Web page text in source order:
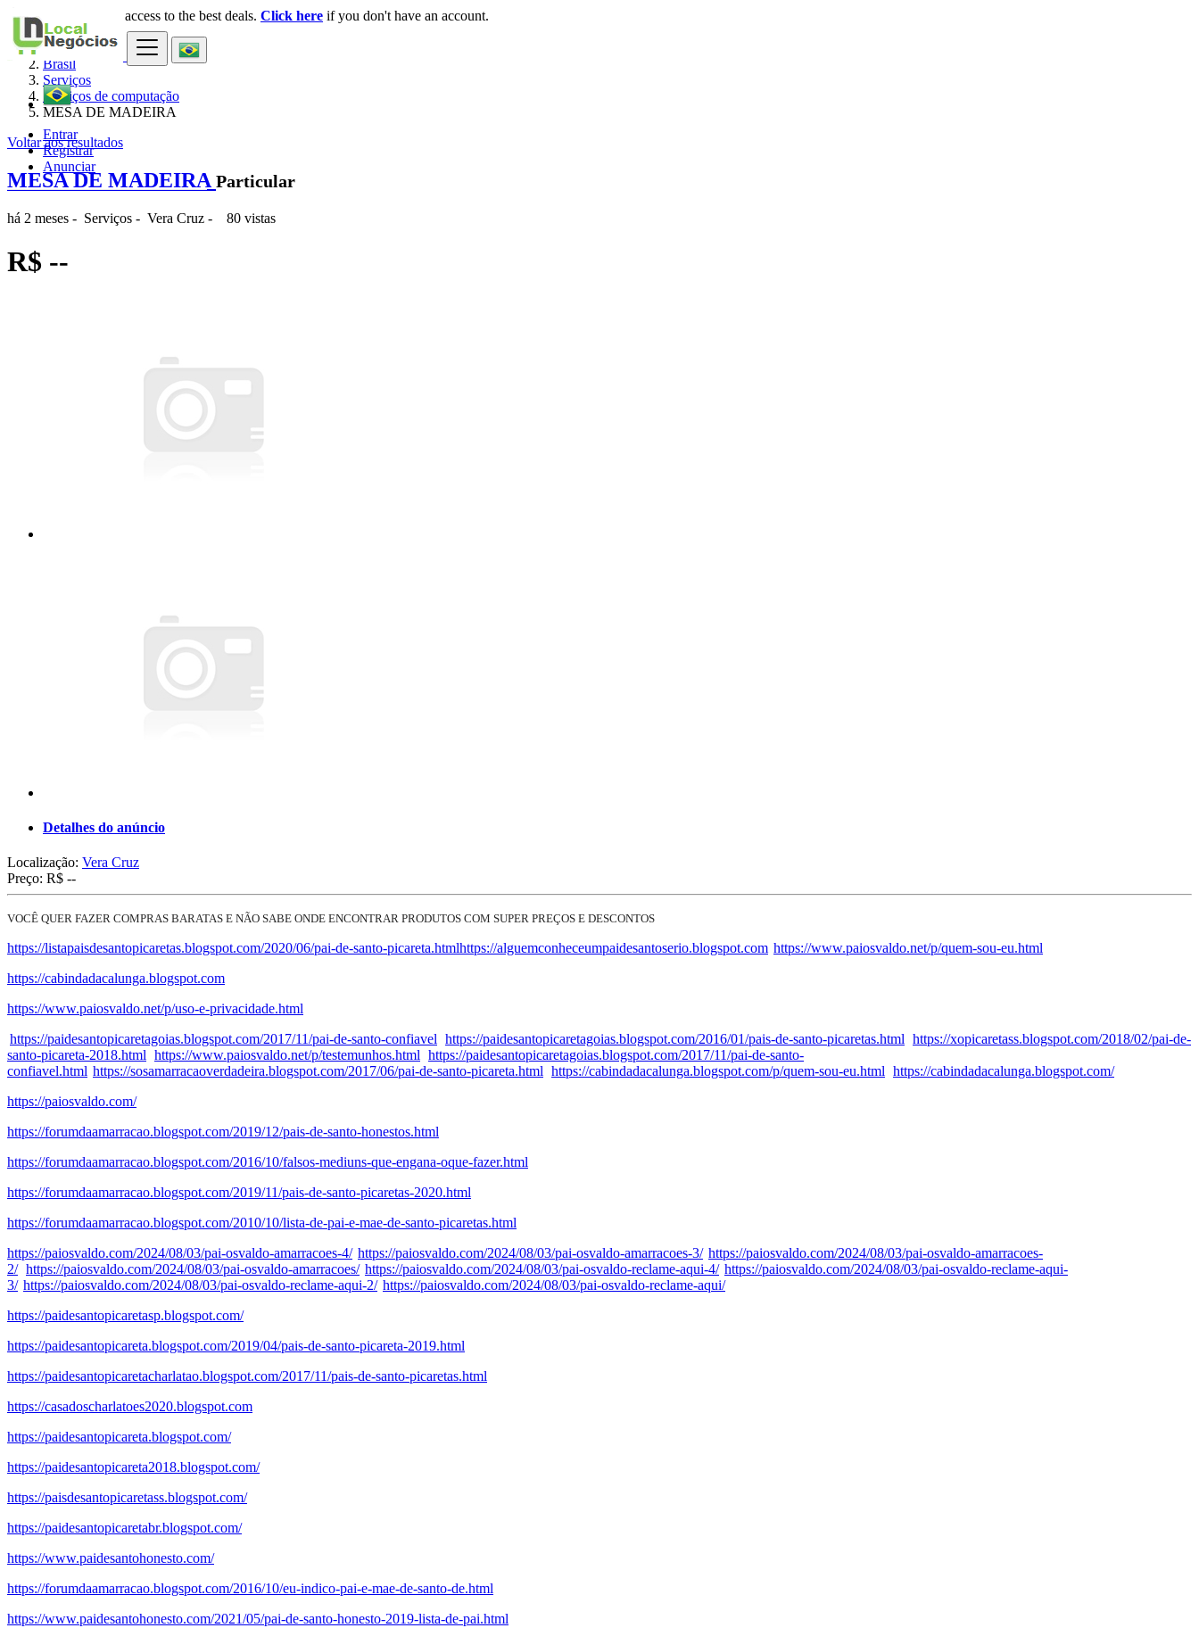
Entrar
Registrar
Anunciar
× Login for faster access to the best deals. Click here if you don't have an account.
Brasil
Serviços
Serviços de computação
MESA DE MADEIRA
Voltar aos resultados
MESA DE MADEIRA Particular
há 2 meses - Serviços - Vera Cruz - 80 vistas
R$ --
Detalhes do anúncio
Localização: Vera Cruz
Preço: R$ --
VOCÊ QUER FAZER COMPRAS BARATAS E NÃO SABE ONDE ENCONTRAR PRODUTOS COM SUPER PREÇOS E DESCONTOS
https://listapaisdesantopicaretas.blogspot.com/2020/06/pai-de-santo-picareta.htmlhttps://alguemconheceumpaidesantoserio.blogspot.com https://www.paiosvaldo.net/p/quem-sou-eu.html
https://cabindadacalunga.blogspot.com
https://www.paiosvaldo.net/p/uso-e-privacidade.html
https://paidesantopicaretagoias.blogspot.com/2017/11/pai-de-santo-confiavel https://paidesantopicaretagoias.blogspot.com/2016/01/pais-de-santo-picaretas.html https://xopicaretass.blogspot.com/2018/02/pai-de-
santo-picareta-2018.html https://www.paiosvaldo.net/p/testemunhos.html https://paidesantopicaretagoias.blogspot.com/2017/11/pai-de-santo-
confiavel.html https://sosamarracaoverdadeira.blogspot.com/2017/06/pai-de-santo-picareta.html https://cabindadacalunga.blogspot.com/p/quem-sou-eu.html https://cabindadacalunga.blogspot.com/
https://paiosvaldo.com/
https://forumdaamarracao.blogspot.com/2019/12/pais-de-santo-honestos.html
https://forumdaamarracao.blogspot.com/2016/10/falsos-mediuns-que-engana-oque-fazer.html
https://forumdaamarracao.blogspot.com/2019/11/pais-de-santo-picaretas-2020.html
https://forumdaamarracao.blogspot.com/2010/10/lista-de-pai-e-mae-de-santo-picaretas.html
https://paiosvaldo.com/2024/08/03/pai-osvaldo-amarracoes-4/ https://paiosvaldo.com/2024/08/03/pai-osvaldo-amarracoes-3/ https://paiosvaldo.com/2024/08/03/pai-osvaldo-amarracoes-
2/ https://paiosvaldo.com/2024/08/03/pai-osvaldo-amarracoes/ https://paiosvaldo.com/2024/08/03/pai-osvaldo-reclame-aqui-4/ https://paiosvaldo.com/2024/08/03/pai-osvaldo-reclame-aqui-
3/ https://paiosvaldo.com/2024/08/03/pai-osvaldo-reclame-aqui-2/ https://paiosvaldo.com/2024/08/03/pai-osvaldo-reclame-aqui/
https://paidesantopicaretasp.blogspot.com/
https://paidesantopicareta.blogspot.com/2019/04/pais-de-santo-picareta-2019.html
https://paidesantopicaretacharlatao.blogspot.com/2017/11/pais-de-santo-picaretas.html
https://casadoscharlatoes2020.blogspot.com
https://paidesantopicareta.blogspot.com/
https://paidesantopicareta2018.blogspot.com/
https://paisdesantopicaretass.blogspot.com/
https://paidesantopicaretabr.blogspot.com/
https://www.paidesantohonesto.com/
https://forumdaamarracao.blogspot.com/2016/10/eu-indico-pai-e-mae-de-santo-de.html
https://www.paidesantohonesto.com/2021/05/pai-de-santo-honesto-2019-lista-de-pai.html